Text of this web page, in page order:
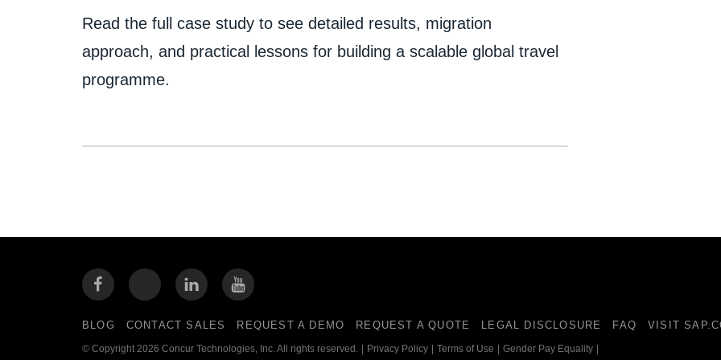
Read the full case study to see detailed results, migration
approach, and practical lessons for building a scalable global travel
programme.
BLOG CONTACT SALES REQUEST A DEMO REQUEST A QUOTE LEGAL DISCLOSURE FAQ VISIT
© Copyright 2026 Concur Technologies, Inc. All rights reserved. Privacy Policy Terms of Use Gender Pay Equality